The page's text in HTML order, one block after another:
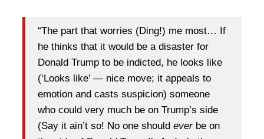
“The part that worries (Ding!) me most… If
he thinks that it would be a disaster for
Donald Trump to be indicted, he looks like
(‘Looks like’ — nice move; it appeals to
emotion and casts suspicion) someone
who could very much be on Trump’s side
(Say it ain’t so! No one should everbe on